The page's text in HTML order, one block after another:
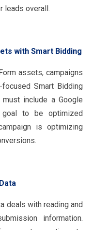
leads overall.
with Smart Bidding
assets, campaigns
Smart Bidding
must include a Google
goal to be optimized
is optimizing
deals with reading and
information.